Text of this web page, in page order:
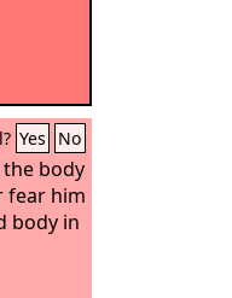
Yes No
body
fear him
body in